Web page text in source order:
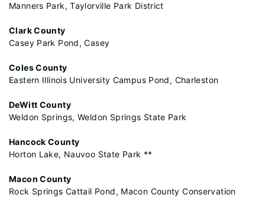
Manners Park, Taylorville Park District
Clark County
Casey Park Pond, Casey
Coles County
Eastern Illinois University Campus Pond, Charleston
DeWitt County
Weldon Springs, Weldon Springs State Park
Hancock County
Horton Lake, Nauvoo State Park **
Macon County
Rock Springs Cattail Pond, Macon County Conservation